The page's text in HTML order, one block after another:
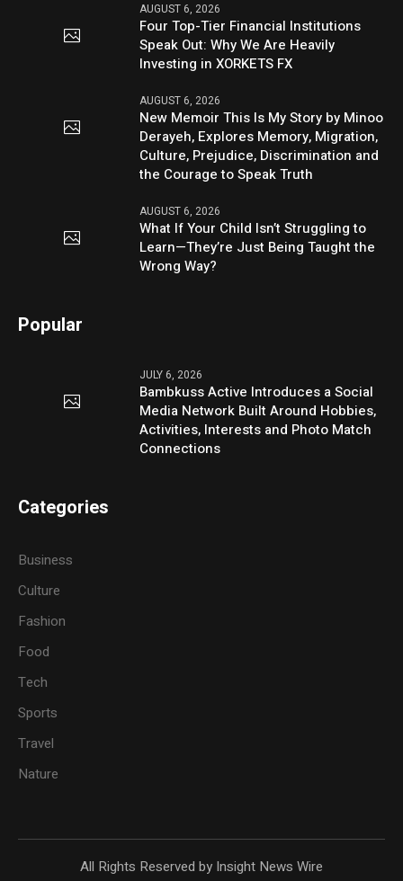
AUGUST 6, 2026
Four Top-Tier Financial Institutions
Speak Out: Why We Are Heavily
Investing in XORKETS FX
AUGUST 6, 2026
New Memoir This Is My Story by Minoo
Derayeh, Explores Memory, Migration,
Culture, Prejudice, Discrimination and
the Courage to Speak Truth
AUGUST 6, 2026
What If Your Child Isn’t Struggling to
Learn—They’re Just Being Taught the
Wrong Way?
Popular
JULY 6, 2026
Bambkuss Active Introduces a Social
Media Network Built Around Hobbies,
Activities, Interests and Photo Match
Connections
Categories
Business
Culture
Fashion
Food
Tech
Sports
Travel
Nature
All Rights Reserved by Insight News Wire